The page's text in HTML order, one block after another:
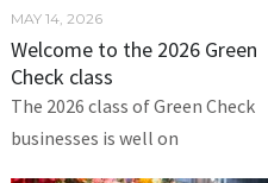
MAY 14, 2026
Welcome to the 2026 Green
Check class
The 2026 class of Green Check
businesses is well on